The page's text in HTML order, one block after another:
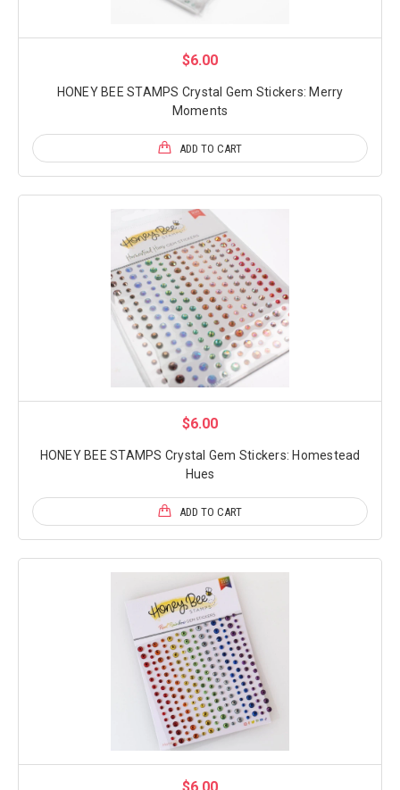
$6.00
HONEY BEE STAMPS Crystal Gem Stickers: Merry
Moments
ADD TO CART
$6.00
HONEY BEE STAMPS Crystal Gem Stickers: Homestead
Hues
ADD TO CART